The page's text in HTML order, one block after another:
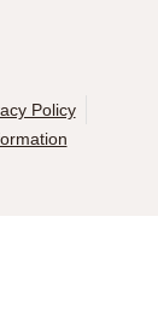
Policy